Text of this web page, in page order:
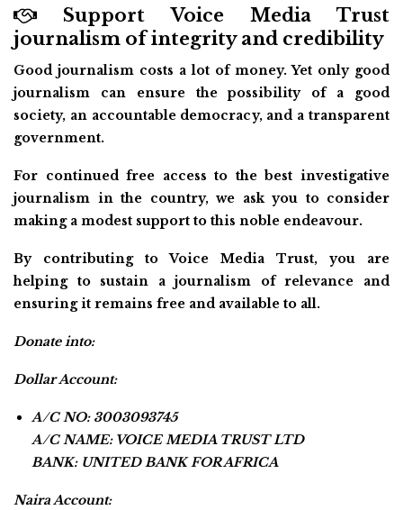
Support Voice Media Trust
journalism of integrity and credibility
Good journalism costs a lot of money. Yet only good
journalism can ensure the possibility of a good
society, an accountable democracy, and a transparent
government.
For continued free access to the best investigative
journalism in the country, we ask you to consider
making a modest support to this noble endeavour.
By contributing to Voice Media Trust, you are
helping to sustain a journalism of relevance and
ensuring it remains free and available to all.
Donate into:
Dollar Account:
A/C NO: 3003093745
A/C NAME: VOICE MEDIA TRUST LTD
BANK: UNITED BANK FOR AFRICA
Naira Account: